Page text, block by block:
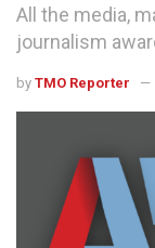
All the media,
journalism
by TMO Reporter